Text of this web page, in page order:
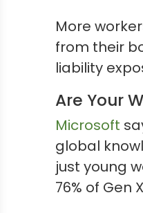
More
from their
liability
Are Your
Microsoft
global
just young
76% of Gen